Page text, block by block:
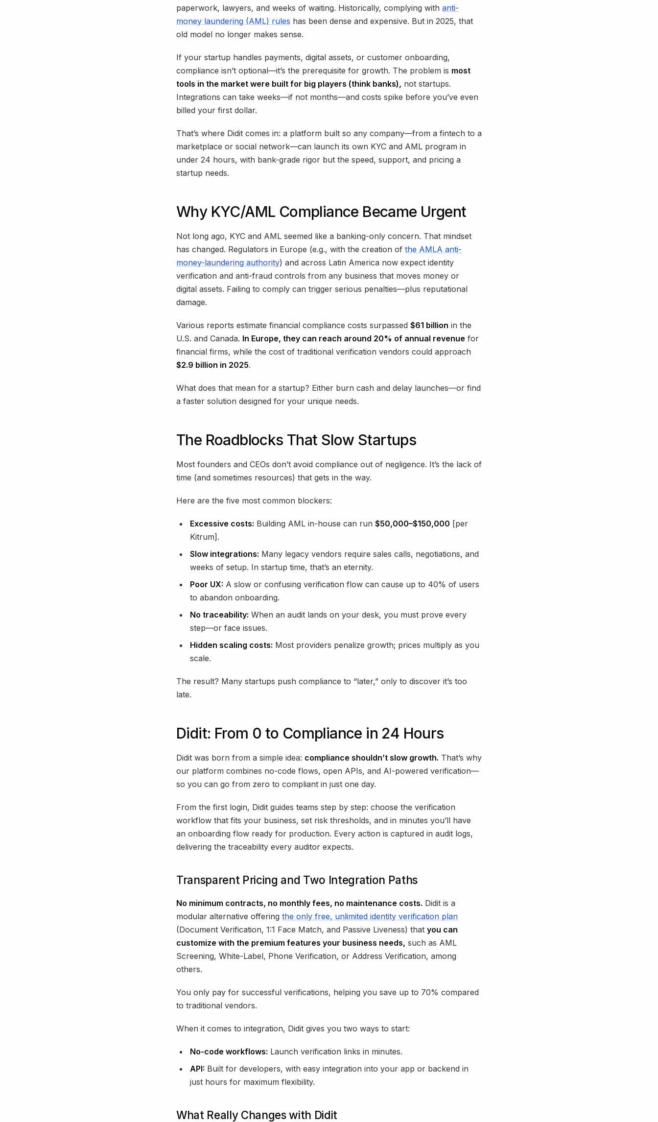
paperwork, lawyers, and weeks of waiting. Historically, complying with anti-
money laundering (AML) rules has been dense and expensive. But in 2025, that
old model no longer makes sense.
If your startup handles payments, digital assets, or customer onboarding,
compliance isn’t optional—it’s the prerequisite for growth. The problem is most
tools in the market were built for big players (think banks), not startups.
Integrations can take weeks—if not months—and costs spike before you’ve even
billed your first dollar.
That’s where Didit comes in: a platform built so any company—from a fintech to a
marketplace or social network—can launch its own KYC and AML program in
under 24 hours, with bank-grade rigor but the speed, support, and pricing a
startup needs.
Why KYC/AML Compliance Became Urgent
Not long ago, KYC and AML seemed like a banking-only concern. That mindset
has changed. Regulators in Europe (e.g., with the creation of the AMLA anti-
money-laundering authority) and across Latin America now expect identity
verification and anti-fraud controls from any business that moves money or
digital assets. Failing to comply can trigger serious penalties—plus reputational
damage.
Various reports estimate financial compliance costs surpassed $61 billion in the
U.S. and Canada. In Europe, they can reach around 20% of annual revenue for
financial firms, while the cost of traditional verification vendors could approach
$2.9 billion in 2025.
What does that mean for a startup? Either burn cash and delay launches—or find
a faster solution designed for your unique needs.
The Roadblocks That Slow Startups
Most founders and CEOs don’t avoid compliance out of negligence. It’s the lack of
time (and sometimes resources) that gets in the way.
Here are the five most common blockers:
Excessive costs: Building AML in-house can run $50,000–$150,000 [per
Kitrum].
Slow integrations: Many legacy vendors require sales calls, negotiations, and
weeks of setup. In startup time, that’s an eternity.
Poor UX: A slow or confusing verification flow can cause up to 40% of users
to abandon onboarding.
No traceability: When an audit lands on your desk, you must prove every
step—or face issues.
Hidden scaling costs: Most providers penalize growth; prices multiply as you
scale.
The result? Many startups push compliance to “later,” only to discover it’s too
late.
Didit: From 0 to Compliance in 24 Hours
Didit was born from a simple idea: compliance shouldn’t slow growth. That’s why
our platform combines no-code flows, open APIs, and AI-powered verification—
so you can go from zero to compliant in just one day.
From the first login, Didit guides teams step by step: choose the verification
workflow that fits your business, set risk thresholds, and in minutes you’ll have
an onboarding flow ready for production. Every action is captured in audit logs,
delivering the traceability every auditor expects.
Transparent Pricing and Two Integration Paths
No minimum contracts, no monthly fees, no maintenance costs. Didit is a
modular alternative offering the only free, unlimited identity verification plan
(Document Verification, 1:1 Face Match, and Passive Liveness) that you can
customize with the premium features your business needs, such as AML
Screening, White-Label, Phone Verification, or Address Verification, among
others.
You only pay for successful verifications, helping you save up to 70% compared
to traditional vendors.
When it comes to integration, Didit gives you two ways to start:
No-code workflows: Launch verification links in minutes.
API: Built for developers, with easy integration into your app or backend in
just hours for maximum flexibility.
What Really Changes with Didit